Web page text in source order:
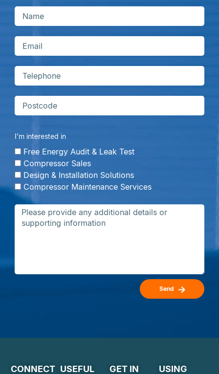
I’m interested in
Free Energy Audit & Leak Test
Compressor Sales
Design & Installation Solutions
Compressor Maintenance Services
Send
CONNECT USEFUL
GET IN
USING